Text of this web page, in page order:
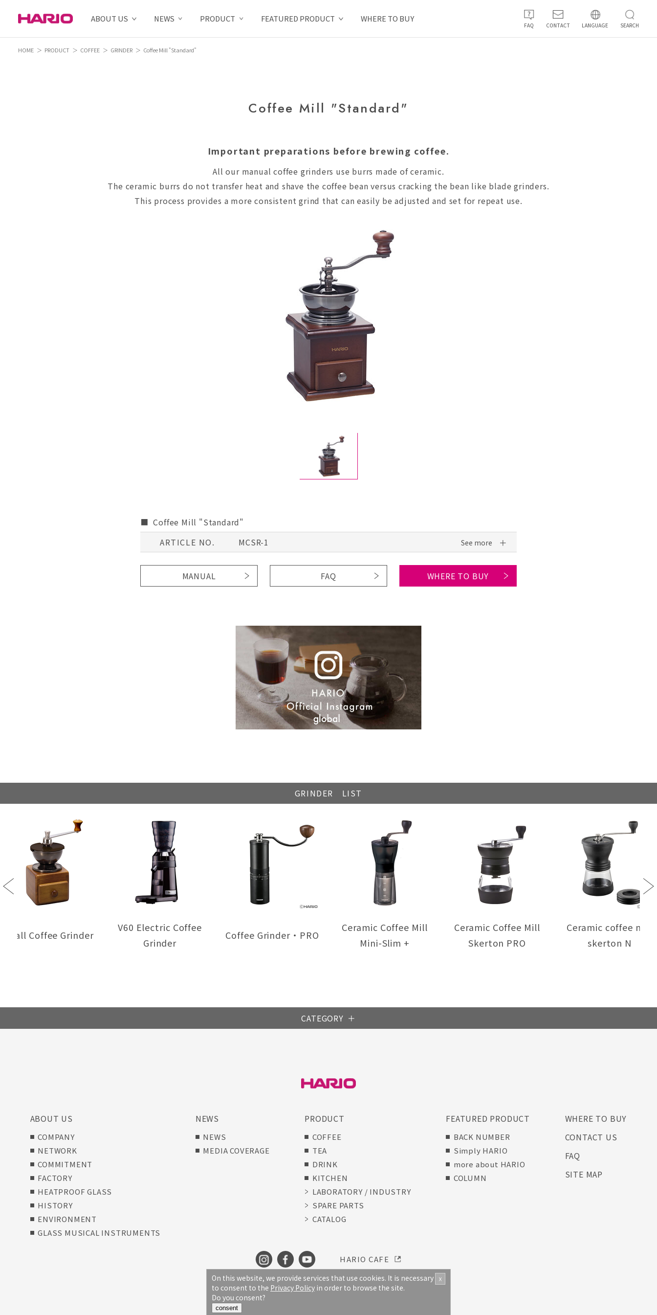
ABOUT US NEWS PRODUCT FEATURED PRODUCT WHERE TO BUY
FAQ CONTACT LANGUAGE SEARCH
HOME PRODUCT COFFEE GRINDER Coffee Mill "Standard"
Coffee Mill "Standard"
Important preparations before brewing coffee.
All our manual coffee grinders use burrs made of ceramic.
The ceramic burrs do not transfer heat and shave the coffee bean versus cracking the bean like blade grinders.
This process provides a more consistent grind that can easily be adjusted and set for repeat use.
Coffee Mill "Standard"
ARTICLE NO.
MCSR-1
MANUAL FAQ WHERE TO BUY
GRINDER LIST
Previous
Small Coffee Grinder
V60 Electric Coffee
Grinder
Coffee Grinder・PRO
Ceramic Coffee Mill
Mini-Slim +
Ceramic Coffee Mill
Skerton PRO
Ceramic coffee mill
skerton N
Next
CATEGORY
ABOUT US
COMPANY
NETWORK
COMMITMENT
FACTORY
HEATPROOF GLASS
HISTORY
ENVIRONMENT
GLASS MUSICAL INSTRUMENTS
NEWS
NEWS
MEDIA COVERAGE
PRODUCT
COFFEE
TEA
DRINK
KITCHEN
LABORATORY / INDUSTRY
SPARE PARTS
CATALOG
FEATURED PRODUCT
BACK NUMBER
Simply HARIO
more about HARIO
COLUMN
WHERE TO BUY
CONTACT US
FAQ
SITE MAP
HARIO CAFE
TERMS OF USE PRIVACY POLICY
☓
On this website, we provide services that use cookies. It is necessary
to consent to the Privacy Policy in order to browse the site.
Do you consent?
consent